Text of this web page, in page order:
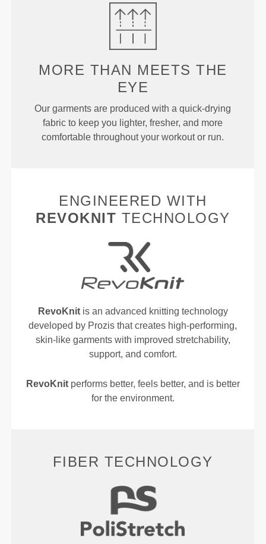
MORE THAN MEETS THE
EYE
Our garments are produced with a quick-drying
fabric to keep you lighter, fresher, and more
comfortable throughout your workout or run.
ENGINEERED WITH
REVOKNIT TECHNOLOGY
RevoKnitis an advanced knitting technology
developed by Prozis that creates high-performing,
skin-like garments with improved stretchability,
support, and comfort.
RevoKnitperforms better, feels better, and is better
for the environment.
FIBER TECHNOLOGY